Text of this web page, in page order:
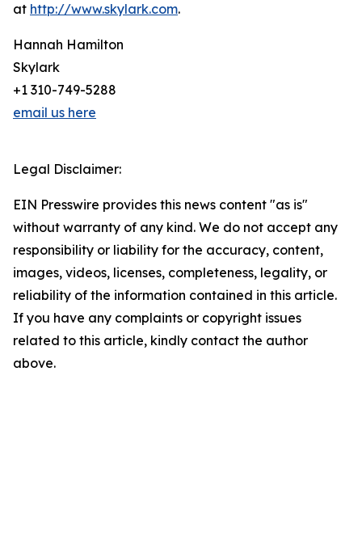
at http://www.skylark.com.
Hannah Hamilton
Skylark
+1 310-749-5288
email us here
Legal Disclaimer:
EIN Presswire provides this news content "as is"
without warranty of any kind. We do not accept any
responsibility or liability for the accuracy, content,
images, videos, licenses, completeness, legality, or
reliability of the information contained in this article.
If you have any complaints or copyright issues
related to this article, kindly contact the author
above.